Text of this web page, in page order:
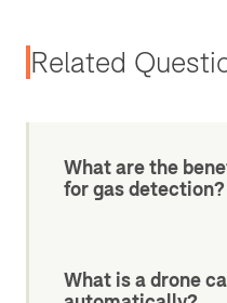
Related
What are the
for gas detection?
What is a drone